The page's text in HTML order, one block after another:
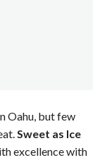
Oahu, but few
Sweet as Ice
excellence with